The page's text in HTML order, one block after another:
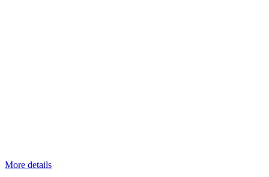
More details